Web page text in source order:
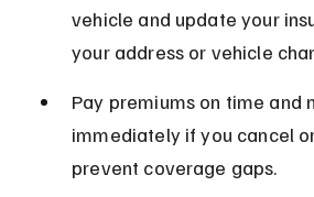
vehicle and update your
your address or vehicle
Pay premiums on time and
immediately if you cancel
prevent coverage gaps.